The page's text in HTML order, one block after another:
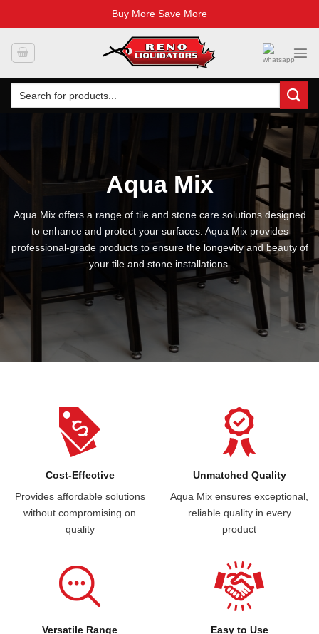
Buy More Save More
Search
for:
Aqua Mix
Aqua Mix offers a range of tile and stone care solutions designed
to enhance and protect your surfaces. Aqua Mix provides
professional-grade products to ensure the longevity and beauty of
your tile and stone installations.
Cost-Effective
Provides affordable solutions
without compromising on
quality
Unmatched Quality
Aqua Mix ensures exceptional,
reliable quality in every
product
Versatile Range
Easy to Use